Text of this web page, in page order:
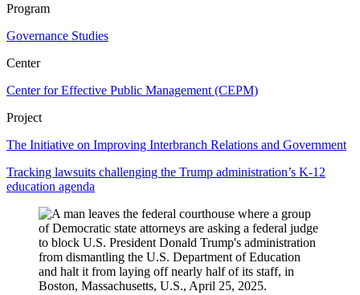
Program
Governance Studies
Center
Center for Effective Public Management (CEPM)
Project
The Initiative on Improving Interbranch Relations and Government
Tracking lawsuits challenging the Trump administration’s K-12
education agenda